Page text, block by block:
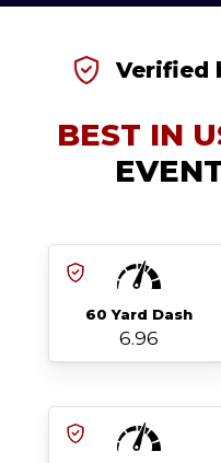
Verified
BEST IN
60 Yard Dash
6.96